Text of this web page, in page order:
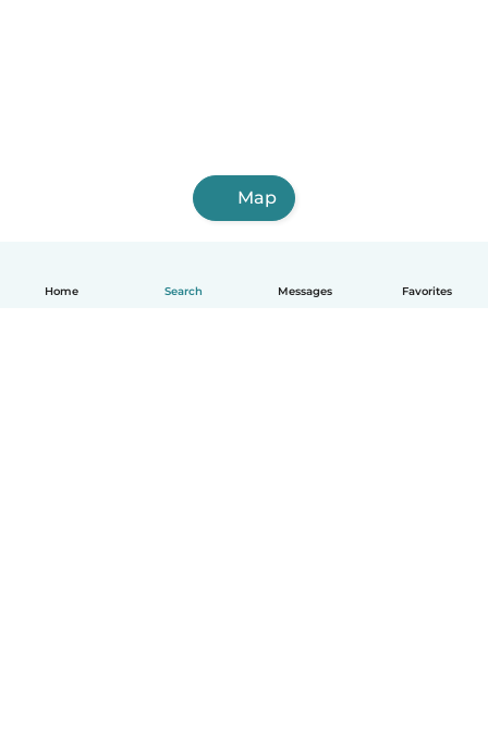
Home Search Messages Favorites
Map